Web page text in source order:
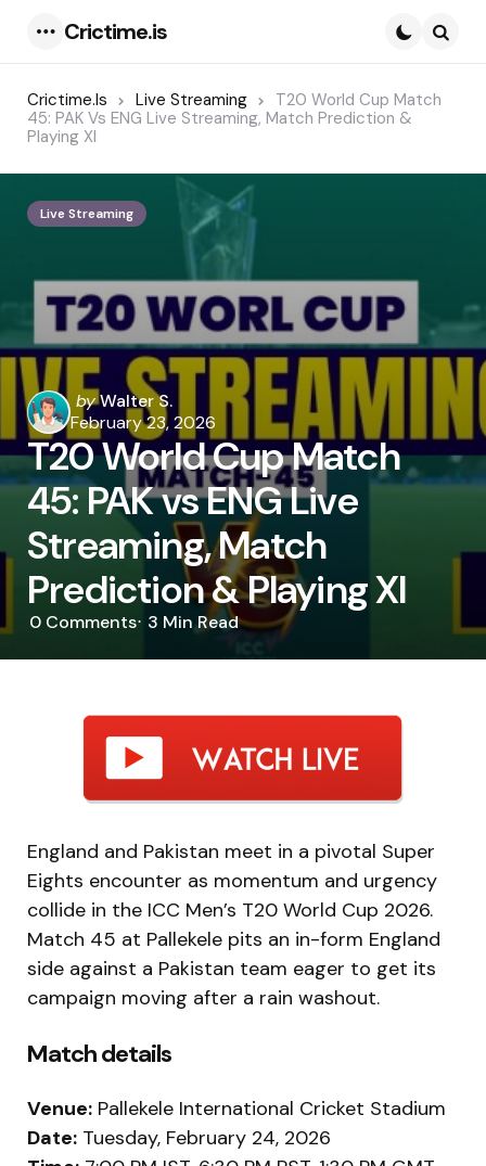
Crictime.is
Crictime.is Live Streaming
T20 World Cup Match
45: PAK Vs ENG Live Streaming, Match Prediction &
Playing XI
Live Streaming
Posted
by
byWalter S.
February 23, 2026
T20 World Cup Match
45: PAK vs ENG Live
Streaming, Match
Prediction & Playing XI
0 Comments 3 Min Read
England and Pakistan meet in a pivotal Super
Eights encounter as momentum and urgency
collide in the ICC Men’s T20 World Cup 2026.
Match 45 at Pallekele pits an in-form England
side against a Pakistan team eager to get its
campaign moving after a rain washout.
Match details
Venue: Pallekele International Cricket Stadium
Date: Tuesday, February 24, 2026